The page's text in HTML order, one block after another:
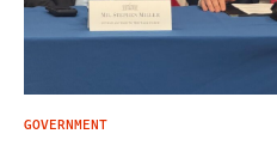
GOVERNMENT